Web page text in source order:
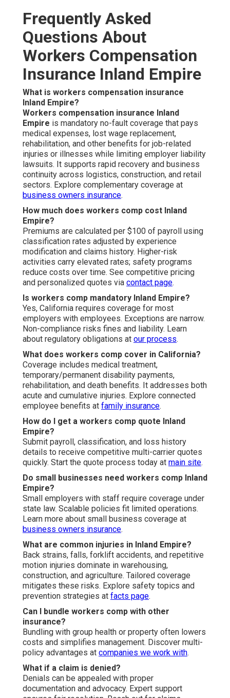
Frequently Asked
Questions About
Workers Compensation
Insurance Inland Empire
What is workers compensation insurance
Inland Empire?
Workers compensation insurance Inland
Empire is mandatory no-fault coverage that pays
medical expenses, lost wage replacement,
rehabilitation, and other benefits for job-related
injuries or illnesses while limiting employer liability
lawsuits. It supports rapid recovery and business
continuity across logistics, construction, and retail
sectors. Explore complementary coverage at
business owners insurance.
How much does workers comp cost Inland
Empire?
Premiums are calculated per $100 of payroll using
classification rates adjusted by experience
modification and claims history. Higher-risk
activities carry elevated rates; safety programs
reduce costs over time. See competitive pricing
and personalized quotes via contact page.
Is workers comp mandatory Inland Empire?
Yes, California requires coverage for most
employers with employees. Exceptions are narrow.
Non-compliance risks fines and liability. Learn
about regulatory obligations at our process.
What does workers comp cover in California?
Coverage includes medical treatment,
temporary/permanent disability payments,
rehabilitation, and death benefits. It addresses both
acute and cumulative injuries. Explore connected
employee benefits at family insurance.
How do I get a workers comp quote Inland
Empire?
Submit payroll, classification, and loss history
details to receive competitive multi-carrier quotes
quickly. Start the quote process today at main site.
Do small businesses need workers comp Inland
Empire?
Small employers with staff require coverage under
state law. Scalable policies fit limited operations.
Learn more about small business coverage at
business owners insurance.
What are common injuries in Inland Empire?
Back strains, falls, forklift accidents, and repetitive
motion injuries dominate in warehousing,
construction, and agriculture. Tailored coverage
mitigates these risks. Explore safety topics and
prevention strategies at facts page.
Can I bundle workers comp with other
insurance?
Bundling with group health or property often lowers
costs and simplifies management. Discover multi-
policy advantages at companies we work with.
What if a claim is denied?
Denials can be appealed with proper
documentation and advocacy. Expert support